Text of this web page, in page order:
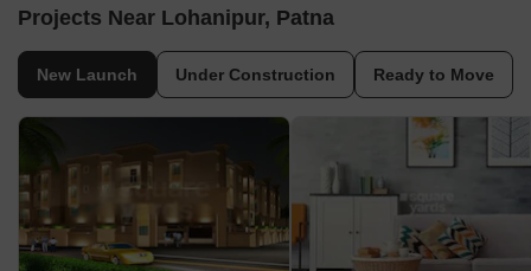
Projects Near Lohanipur, Patna
New Launch Under Construction Ready to Move